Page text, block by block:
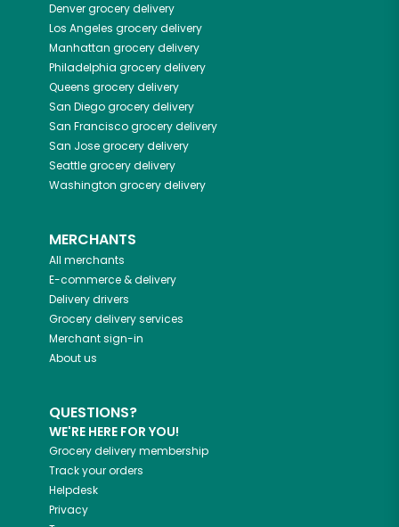
Denvergrocery delivery
Los Angeles grocery delivery
Manhattan grocery delivery
Philadelphia grocery delivery
Queens grocery delivery
San Diegogrocery delivery
San Franciscogrocery delivery
San Josegrocery delivery
Seattlegrocery delivery
Washington grocery delivery
MERCHANTS
All merchants
E-commerce & delivery
Delivery drivers
Grocery delivery services
Merchant sign-in
About us
QUESTIONS?
WE'RE HERE FOR YOU!
Grocery delivery membership
Track your orders
Helpdesk
Privacy